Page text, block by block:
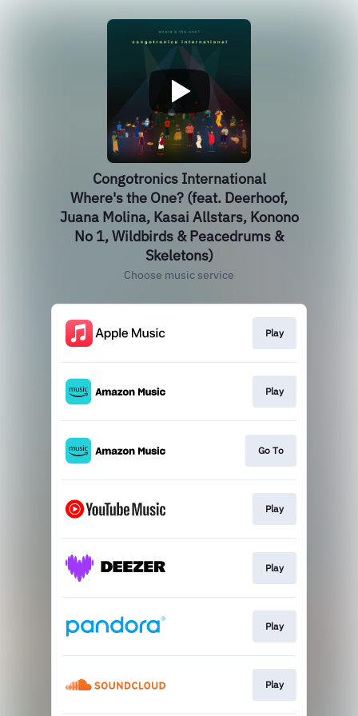
Congotronics International
Where's the One? (feat. Deerhoof,
Juana Molina, Kasai Allstars, Konono
No 1, Wildbirds & Peacedrums &
Skeletons)
Choose music service
Play
Play
Go To
Play
Play
Play
Play